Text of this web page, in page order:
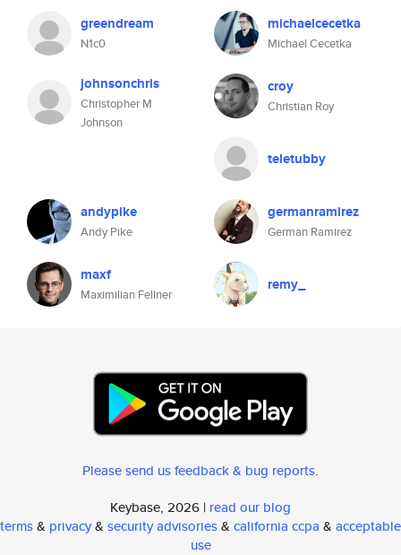
greendream
N1c0
michaelcecetka
Michael Cecetka
johnsonchris
Christopher M
Johnson
croy
Christian Roy
teletubby
andypike
Andy Pike
germanramirez
German Ramirez
maxf
Maximilian Fellner
remy_
Please send us feedback & bug reports.
Keybase, 2026 | read our blog
terms& privacy& security advisories& california ccpa & acceptable
use